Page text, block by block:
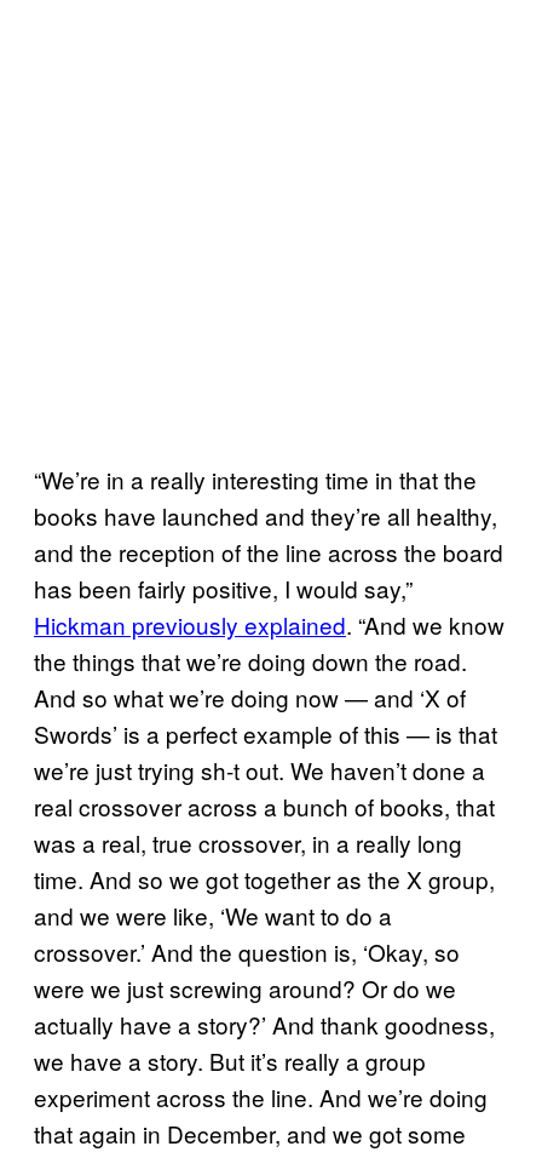
“We’re in a really interesting time in that the
books have launched and they’re all healthy,
and the reception of the line across the board
has been fairly positive, I would say,”
Hickman previously explained. “And we know
the things that we’re doing down the road.
And so what we’re doing now — and ‘X of
Swords’ is a perfect example of this — is that
we’re just trying sh-t out. We haven’t done a
real crossover across a bunch of books, that
was a real, true crossover, in a really long
time. And so we got together as the X group,
and we were like, ‘We want to do a
crossover.’ And the question is, ‘Okay, so
were we just screwing around? Or do we
actually have a story?’ And thank goodness,
we have a story. But it’s really a group
experiment across the line. And we’re doing
that again in December, and we got some